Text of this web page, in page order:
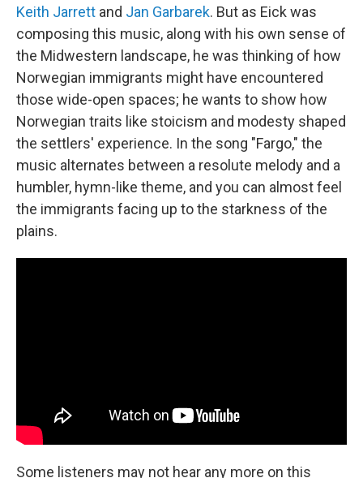
Keith Jarrett and Jan Garbarek. But as Eick was
composing this music, along with his own sense of
the Midwestern landscape, he was thinking of how
Norwegian immigrants might have encountered
those wide-open spaces; he wants to show how
Norwegian traits like stoicism and modesty shaped
the settlers' experience. In the song "Fargo," the
music alternates between a resolute melody and a
humbler, hymn-like theme, and you can almost feel
the immigrants facing up to the starkness of the
plains.
Some listeners may not hear any more on this